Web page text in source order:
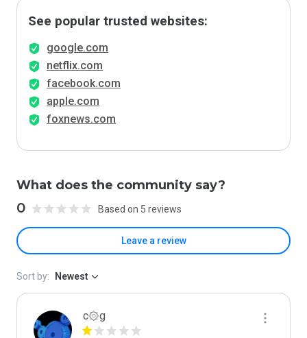
See popular trusted websites:
google.com
netflix.com
facebook.com
apple.com
foxnews.com
What does the community say?
0 Based on 5 reviews
Leave a review
Sort by: Newest
c۞g